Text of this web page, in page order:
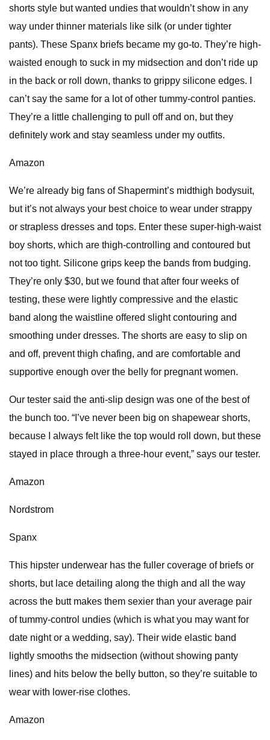
shorts style but wanted undies that wouldn’t show in any
way under thinner materials like silk (or under tighter
pants). These Spanx briefs became my go-to. They’re high-
waisted enough to suck in my midsection and don’t ride up
in the back or roll down, thanks to grippy silicone edges. I
can’t say the same for a lot of other tummy-control panties.
They’re a little challenging to pull off and on, but they
definitely work and stay seamless under my outfits.
Amazon
We’re already big fans of Shapermint’s midthigh bodysuit,
but it’s not always your best choice to wear under strappy
or strapless dresses and tops. Enter these super-high-waist
boy shorts, which are thigh-controlling and contoured but
not too tight. Silicone grips keep the bands from budging.
They’re only $30, but we found that after four weeks of
testing, these were lightly compressive and the elastic
band along the waistline offered slight contouring and
smoothing under dresses. The shorts are easy to slip on
and off, prevent thigh chafing, and are comfortable and
supportive enough over the belly for pregnant women.
Our tester said the anti-slip design was one of the best of
the bunch too. “I’ve never been big on shapewear shorts,
because I always felt like the top would roll down, but these
stayed in place through a three-hour event,” says our tester.
Amazon
Nordstrom
Spanx
This hipster underwear has the fuller coverage of briefs or
shorts, but lace detailing along the thigh and all the way
across the butt makes them sexier than your average pair
of tummy-control undies (which is what you may want for
date night or a wedding, say). Their wide elastic band
lightly smooths the midsection (without showing panty
lines) and hits below the belly button, so they’re suitable to
wear with lower-rise clothes.
Amazon